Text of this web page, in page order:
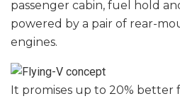
passenger cabin, fuel hold
powered by a pair of rear-
engines.
It promises up to 20% better